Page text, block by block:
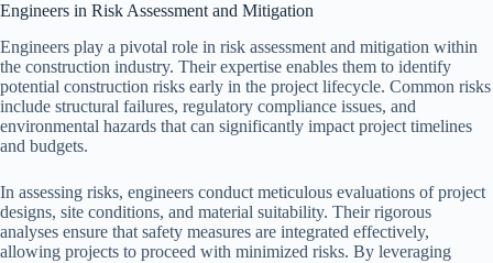
Engineers in Risk Assessment and Mitigation
Engineers play a pivotal role in risk assessment and mitigation within
the construction industry. Their expertise enables them to identify
potential construction risks early in the project lifecycle. Common risks
include structural failures, regulatory compliance issues, and
environmental hazards that can significantly impact project timelines
and budgets.
In assessing risks, engineers conduct meticulous evaluations of project
designs, site conditions, and material suitability. Their rigorous
analyses ensure that safety measures are integrated effectively,
allowing projects to proceed with minimized risks. By leveraging